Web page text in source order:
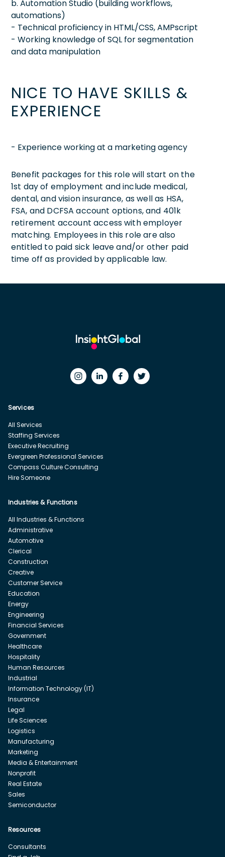
b. Automation Studio (building workflows,
automations)
- Technical proficiency in HTML/CSS, AMPscript
- Working knowledge of SQL for segmentation
and data manipulation
NICE TO HAVE SKILLS &
EXPERIENCE
- Experience working at a marketing agency
Benefit packages for this role will start on the
1st day of employment and include medical,
dental, and vision insurance, as well as HSA,
FSA, and DCFSA account options, and 401k
retirement account access with employer
matching. Employees in this role are also
entitled to paid sick leave and/or other paid
time off as provided by applicable law.
Services
All Services
Staffing Services
Executive Recruiting
Evergreen Professional Services
Compass Culture Consulting
Hire Someone
Industries & Functions
All Industries & Functions
Administrative
Automotive
Clerical
Construction
Creative
Customer Service
Education
Energy
Engineering
Financial Services
Government
Healthcare
Hospitality
Human Resources
Industrial
Information Technology (IT)
Insurance
Legal
Life Sciences
Logistics
Manufacturing
Marketing
Media & Entertainment
Nonprofit
Real Estate
Sales
Semiconductor
Resources
Consultants